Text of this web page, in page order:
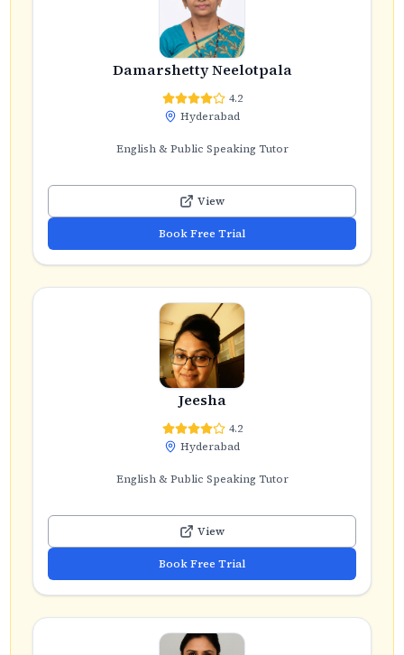
Damarshetty Neelotpala
4.2
Hyderabad
English & Public Speaking Tutor
View
Book Free Trial
Jeesha
4.2
Hyderabad
English & Public Speaking Tutor
View
Book Free Trial